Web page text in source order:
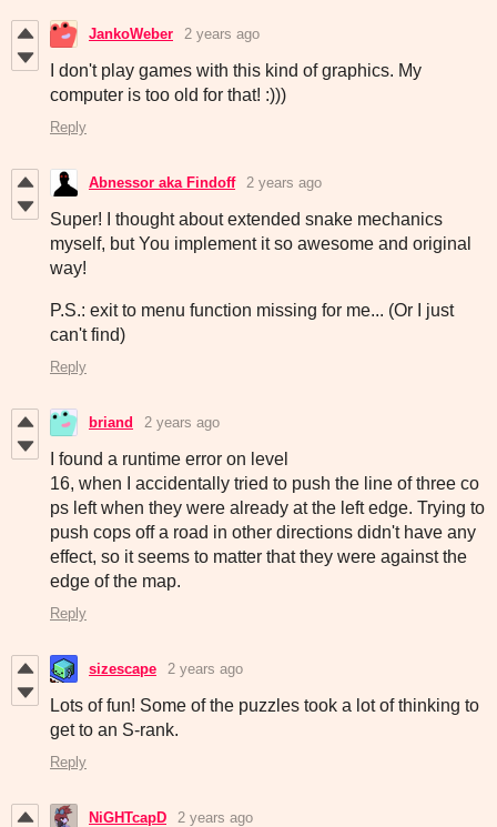
JankoWeber 2 years ago
I don't play games with this kind of graphics. My
computer is too old for that! :)))
Reply
Abnessor aka Findoff 2 years ago
Super! I thought about extended snake mechanics
myself, but You implement it so awesome and original
way!
P.S.: exit to menu function missing for me... (Or I just
can't find)
Reply
briand 2 years ago
I found a runtime error on level
16, when I accidentally tried to push the line of three co
ps left when they were already at the left edge. Trying to
push cops off a road in other directions didn't have any
effect, so it seems to matter that they were against the
edge of the map.
Reply
sizescape 2 years ago
Lots of fun! Some of the puzzles took a lot of thinking to
get to an S-rank.
Reply
NiGHTcapD 2 years ago